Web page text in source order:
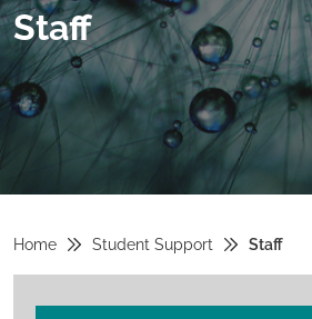
Staff
Home Student Support Staff